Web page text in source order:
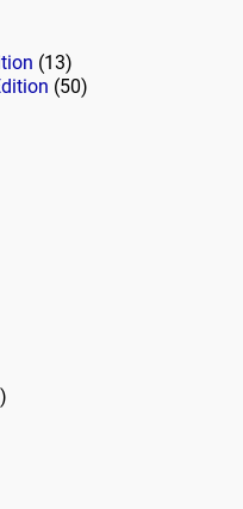
(13)
(50)